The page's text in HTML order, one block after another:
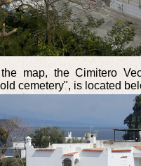
map, the Cimitero
cemetery", is located